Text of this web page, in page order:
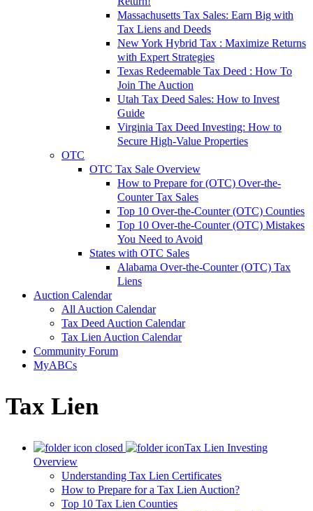
Massachusetts Tax Sales: Earn Big with
Tax Liens and Deeds
New York Hybrid Tax : Maximize Returns
with Expert Strategies
Texas Redeemable Tax Deed : How To
Join The Auction
Utah Tax Deed Sales: How to Invest
Guide
Virginia Tax Deed Investing: How to
Secure High-Value Properties
OTC
OTC Tax Sale Overview
How to Prepare for (OTC) Over-the-
Counter Tax Sales
Top 10 Over-the-Counter (OTC) Counties
Top 10 Over-the-Counter (OTC) Mistakes
You Need to Avoid
States with OTC Sales
Alabama Over-the-Counter (OTC) Tax
Liens
Auction Calendar
All Auction Calendar
Tax Deed Auction Calendar
Tax Lien Auction Calendar
Community Forum
MyABCs
Tax Lien
Tax Lien Investing
Overview
Understanding Tax Lien Certificates
How to Prepare for a Tax Lien Auction?
Top 10 Tax Lien Counties